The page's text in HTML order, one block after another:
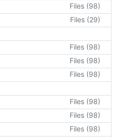
Files (98)
Files (29)
Files (98)
Files (98)
Files (98)
Files (98)
Files (98)
Files (98)